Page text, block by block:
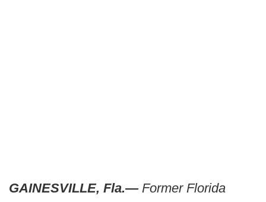
GAINESVILLE, Fla.— Former Florida